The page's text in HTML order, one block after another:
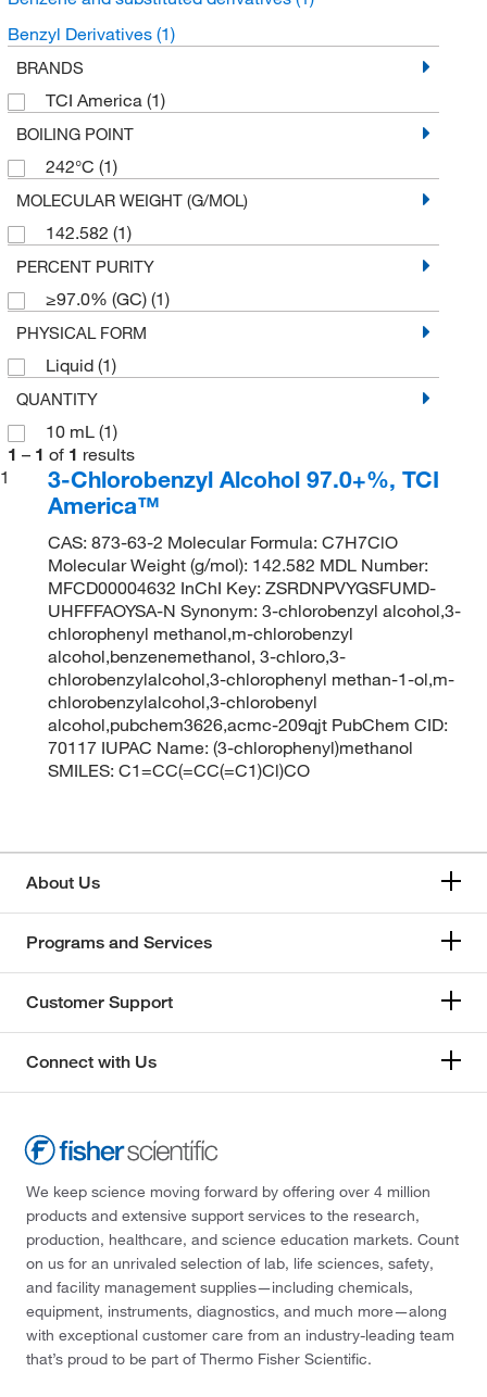
Benzyl Derivatives (1)
BRANDS
TCI America (1)
BOILING POINT
242°C (1)
MOLECULAR WEIGHT (G/MOL)
142.582 (1)
PERCENT PURITY
≥97.0% (GC) (1)
PHYSICAL FORM
Liquid (1)
QUANTITY
10 mL (1)
1 – 1 of 1 results
1
3-Chlorobenzyl Alcohol 97.0+%, TCI
America™
CAS: 873-63-2 Molecular Formula: C7H7ClO
Molecular Weight (g/mol): 142.582 MDL Number:
MFCD00004632 InChI Key: ZSRDNPVYGSFUMD-
UHFFFAOYSA-N Synonym: 3-chlorobenzyl alcohol,3-
chlorophenyl methanol,m-chlorobenzyl
alcohol,benzenemethanol, 3-chloro,3-
chlorobenzylalcohol,3-chlorophenyl methan-1-ol,m-
chlorobenzylalcohol,3-chlorobenyl
alcohol,pubchem3626,acmc-209qjt PubChem CID:
70117 IUPAC Name: (3-chlorophenyl)methanol
SMILES: C1=CC(=CC(=C1)Cl)CO
About Us
Programs and Services
Customer Support
Connect with Us
We keep science moving forward by offering over 4 million
products and extensive support services to the research,
production, healthcare, and science education markets. Count
on us for an unrivaled selection of lab, life sciences, safety,
and facility management supplies—including chemicals,
equipment, instruments, diagnostics, and much more—along
with exceptional customer care from an industry-leading team
that’s proud to be part of Thermo Fisher Scientific.